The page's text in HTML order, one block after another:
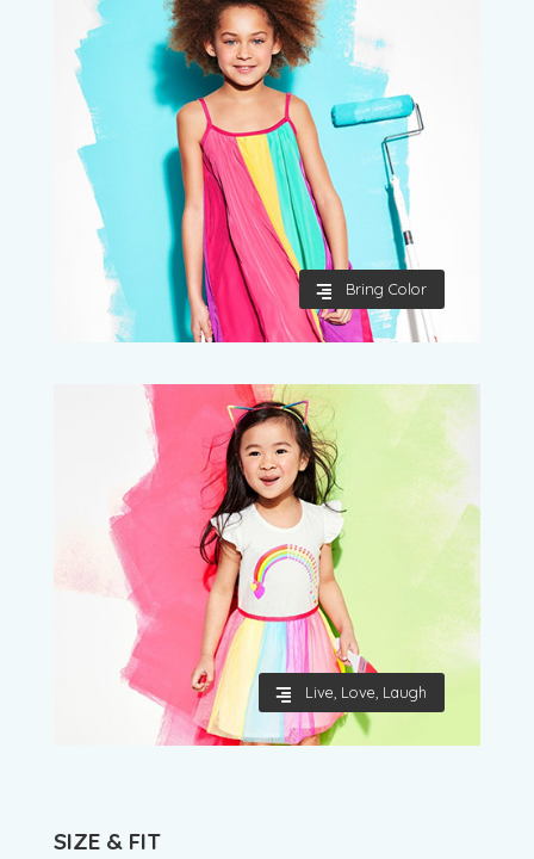
Bring Color
Live, Love, Laugh
SIZE & FIT